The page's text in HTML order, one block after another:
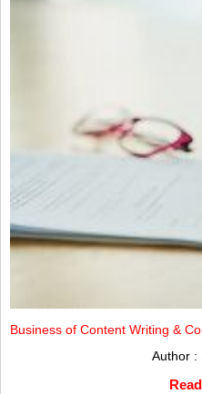
Business of Content Writing &
Author :